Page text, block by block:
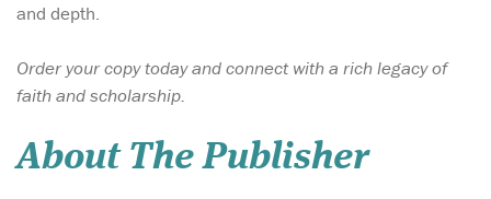
and depth.
Order your copy today and connect with a rich legacy of
faith and scholarship.
About The Publisher